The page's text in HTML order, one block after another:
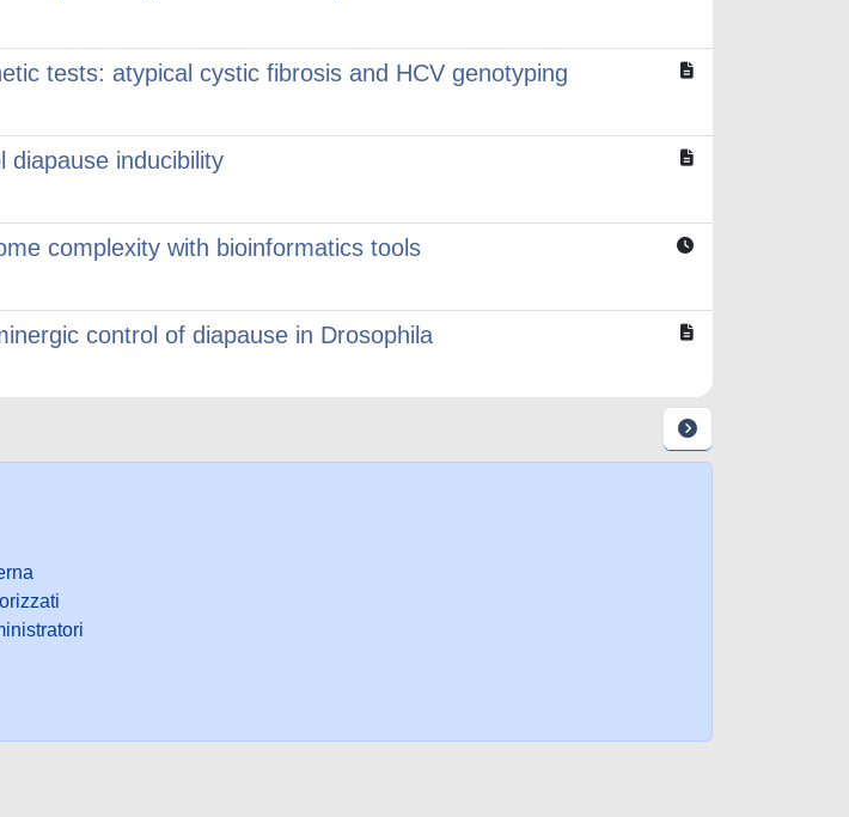
tests: atypical cystic fibrosis and HCV genotyping
diapause inducibility
complexity with bioinformatics tools
control of diapause in Drosophila